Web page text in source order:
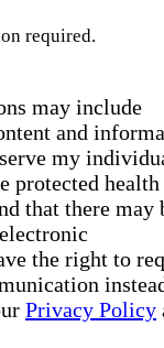
required.
may include
and
my
protected health
that there may
the right to
Privacy Policy